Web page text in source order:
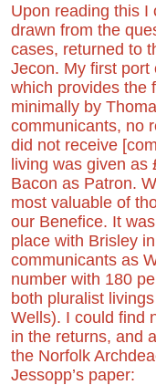
Upon reading this I
drawn from the
cases, returned to
Jecon. My first port
which provides the
minimally by
communicants, no
did not receive
living was given as
Bacon as Patron.
most valuable of
our Benefice. It
place with Brisley
communicants as
number with 180
both pluralist
Wells). I could find
in the returns, and
the Norfolk
Jessopp’s paper: